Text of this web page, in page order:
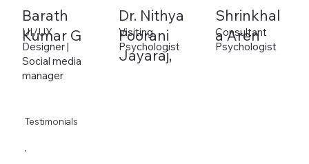
Barath
Kumar G
UI/UX
Designer |
Social media
manager
Dr. Nithya
Poorani
Jayaraj,
Visiting
Psychologist
Shrinkhal
a Aren
Consultant
Psychologist
Testimonials